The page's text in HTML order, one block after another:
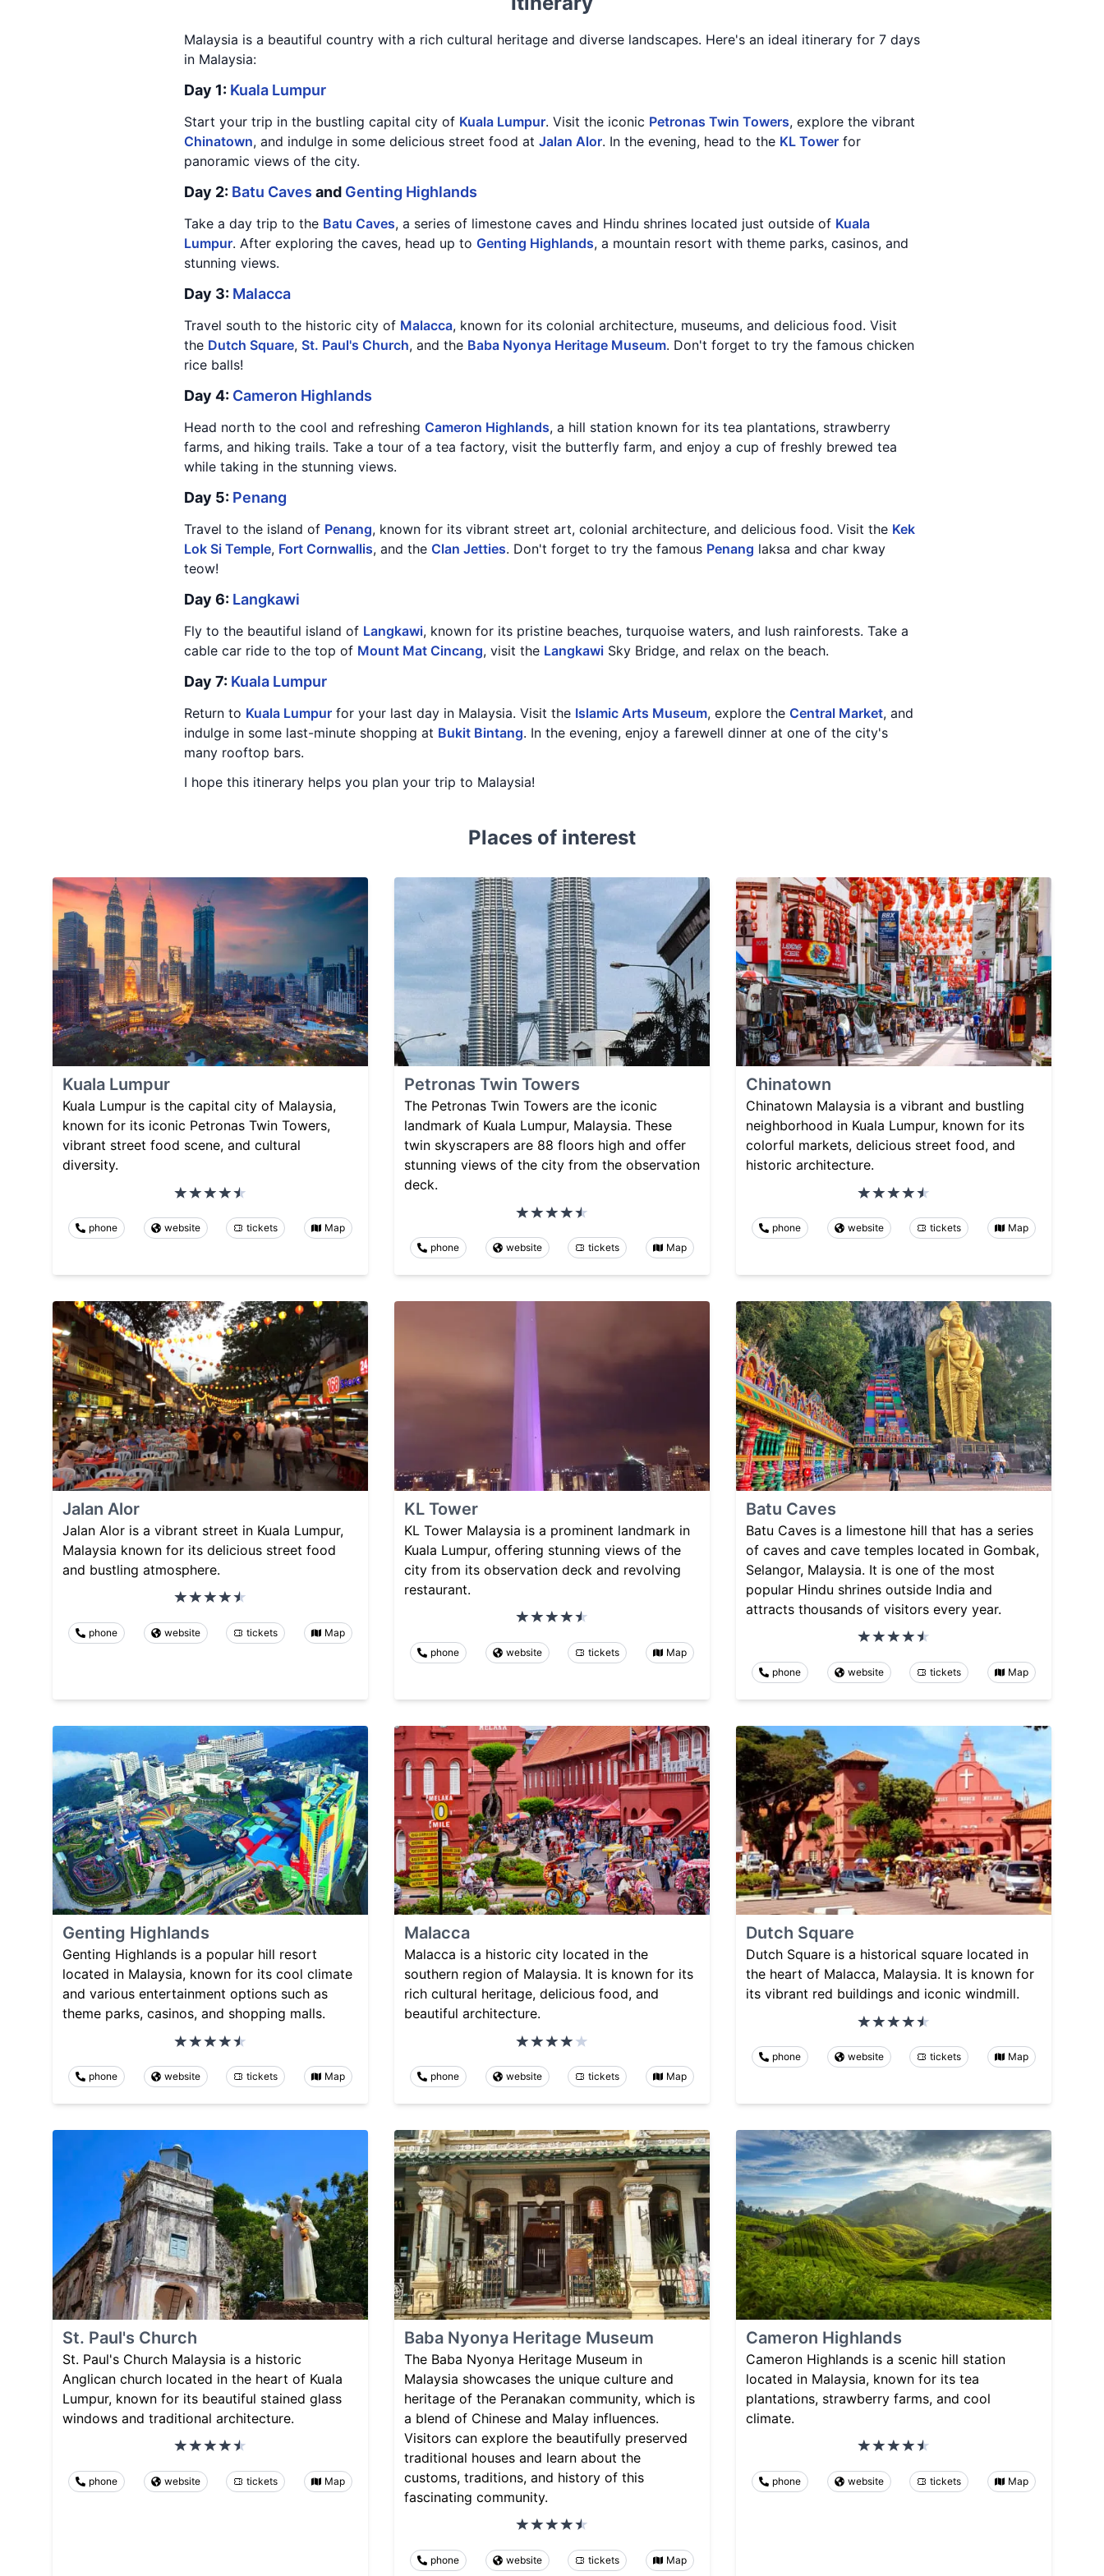
Malaysia is a beautiful country with a rich cultural heritage and diverse landscapes. Here's an ideal itinerary for 7 days
in Malaysia:
Day 1: Kuala Lumpur
Start your trip in the bustling capital city of Kuala Lumpur. Visit the iconic Petronas Twin Towers, explore the vibrant
Chinatown, and indulge in some delicious street food at Jalan Alor. In the evening, head to the KL Tower for
panoramic views of the city.
Day 2: Batu Caves and Genting Highlands
Take a day trip to the Batu Caves, a series of limestone caves and Hindu shrines located just outside of Kuala
Lumpur. After exploring the caves, head up to Genting Highlands, a mountain resort with theme parks, casinos, and
stunning views.
Day 3: Malacca
Travel south to the historic city of Malacca, known for its colonial architecture, museums, and delicious food. Visit
the Dutch Square, St. Paul's Church, and the Baba Nyonya Heritage Museum. Don't forget to try the famous chicken
rice balls!
Day 4: Cameron Highlands
Head north to the cool and refreshing Cameron Highlands, a hill station known for its tea plantations, strawberry
farms, and hiking trails. Take a tour of a tea factory, visit the butterfly farm, and enjoy a cup of freshly brewed tea
while taking in the stunning views.
Day 5: Penang
Travel to the island of Penang, known for its vibrant street art, colonial architecture, and delicious food. Visit the Kek
Lok Si Temple, Fort Cornwallis, and the Clan Jetties. Don't forget to try the famous Penang laksa and char kway
teow!
Day 6: Langkawi
Fly to the beautiful island of Langkawi, known for its pristine beaches, turquoise waters, and lush rainforests. Take a
cable car ride to the top of Mount Mat Cincang, visit the Langkawi Sky Bridge, and relax on the beach.
Day 7: Kuala Lumpur
Return to Kuala Lumpur for your last day in Malaysia. Visit the Islamic Arts Museum, explore the Central Market, and
indulge in some last-minute shopping at Bukit Bintang. In the evening, enjoy a farewell dinner at one of the city's
many rooftop bars.
I hope this itinerary helps you plan your trip to Malaysia!
Places of interest
Kuala Lumpur
Kuala Lumpur is the capital city of Malaysia,
known for its iconic Petronas Twin Towers,
vibrant street food scene, and cultural
diversity.
phone website tickets Map
Petronas Twin Towers
The Petronas Twin Towers are the iconic
landmark of Kuala Lumpur, Malaysia. These
twin skyscrapers are 88 floors high and offer
stunning views of the city from the observation
deck.
phone website tickets Map
Chinatown
Chinatown Malaysia is a vibrant and bustling
neighborhood in Kuala Lumpur, known for its
colorful markets, delicious street food, and
historic architecture.
phone website tickets Map
Jalan Alor
Jalan Alor is a vibrant street in Kuala Lumpur,
Malaysia known for its delicious street food
and bustling atmosphere.
phone website tickets Map
KL Tower
KL Tower Malaysia is a prominent landmark in
Kuala Lumpur, offering stunning views of the
city from its observation deck and revolving
restaurant.
phone website tickets Map
Batu Caves
Batu Caves is a limestone hill that has a series
of caves and cave temples located in Gombak,
Selangor, Malaysia. It is one of the most
popular Hindu shrines outside India and
attracts thousands of visitors every year.
phone website tickets Map
Genting Highlands
Genting Highlands is a popular hill resort
located in Malaysia, known for its cool climate
and various entertainment options such as
theme parks, casinos, and shopping malls.
phone website tickets Map
Malacca
Malacca is a historic city located in the
southern region of Malaysia. It is known for its
rich cultural heritage, delicious food, and
beautiful architecture.
phone website tickets Map
Dutch Square
Dutch Square is a historical square located in
the heart of Malacca, Malaysia. It is known for
its vibrant red buildings and iconic windmill.
phone website tickets Map
St. Paul's Church
St. Paul's Church Malaysia is a historic
Anglican church located in the heart of Kuala
Lumpur, known for its beautiful stained glass
windows and traditional architecture.
phone website tickets Map
Baba Nyonya Heritage Museum
The Baba Nyonya Heritage Museum in
Malaysia showcases the unique culture and
heritage of the Peranakan community, which is
a blend of Chinese and Malay influences.
Visitors can explore the beautifully preserved
traditional houses and learn about the
customs, traditions, and history of this
fascinating community.
phone website tickets Map
Cameron Highlands
Cameron Highlands is a scenic hill station
located in Malaysia, known for its tea
plantations, strawberry farms, and cool
climate.
phone website tickets Map